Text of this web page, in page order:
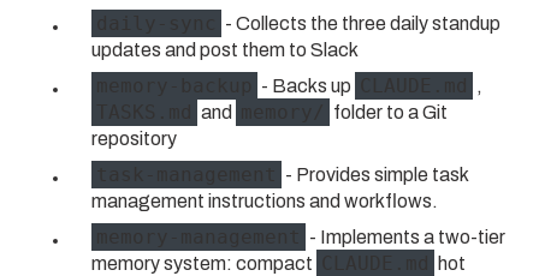
- Collects the three daily standup
updates and post them to Slack
- Backs up ,
and
folder to a Git
repository
- Provides simple task
management instructions and workflows.
- Implements a two-tier
memory system: compact
hot